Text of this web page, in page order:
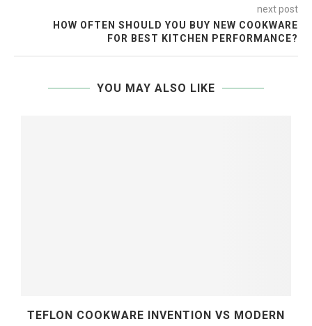
next post
HOW OFTEN SHOULD YOU BUY NEW COOKWARE
FOR BEST KITCHEN PERFORMANCE?
YOU MAY ALSO LIKE
TEFLON COOKWARE INVENTION VS MODERN